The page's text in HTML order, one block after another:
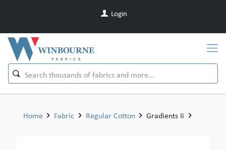
Login
Home Fabric Regular Cotton Gradients Ii